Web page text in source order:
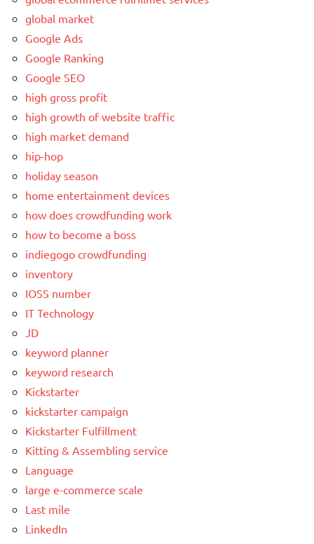
global market
Google Ads
Google Ranking
Google SEO
high gross profit
high growth of website traffic
high market demand
hip-hop
holiday season
home entertainment devices
how does crowdfunding work
how to become a boss
indiegogo crowdfunding
inventory
IOSS number
IT Technology
JD
keyword planner
keyword research
Kickstarter
kickstarter campaign
Kickstarter Fulfillment
Kitting & Assembling service
Language
large e-commerce scale
Last mile
LinkedIn